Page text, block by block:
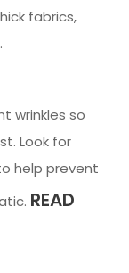
fabrics,
wrinkles so
Look for
help prevent
READ